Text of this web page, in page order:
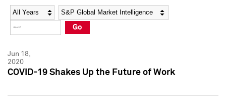
Social Media Directory
Press Kit
Social Media Directory
Press Kit
Year Category
Go
Jun 18,
2020
COVID-19 Shakes Up the Future of Work